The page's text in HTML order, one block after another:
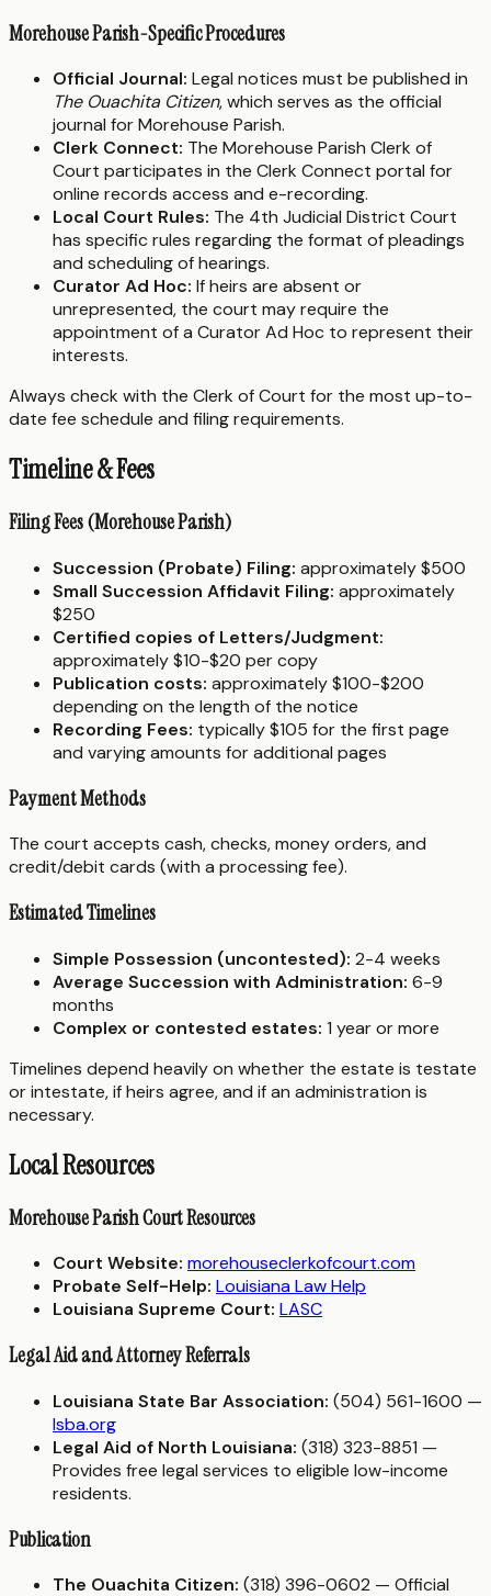
Morehouse Parish-Specific Procedures
Official Journal: Legal notices must be published in
The Ouachita Citizen, which serves as the official
journal for Morehouse Parish.
Clerk Connect: The Morehouse Parish Clerk of
Court participates in the Clerk Connect portal for
online records access and e-recording.
Local Court Rules: The 4th Judicial District Court
has specific rules regarding the format of pleadings
and scheduling of hearings.
Curator Ad Hoc: If heirs are absent or
unrepresented, the court may require the
appointment of a Curator Ad Hoc to represent their
interests.
Always check with the Clerk of Court for the most up-to-
date fee schedule and filing requirements.
Timeline & Fees
Filing Fees (Morehouse Parish)
Succession (Probate) Filing: approximately $500
Small Succession Affidavit Filing: approximately
$250
Certified copies of Letters/Judgment:
approximately $10-$20 per copy
Publication costs: approximately $100-$200
depending on the length of the notice
Recording Fees: typically $105 for the first page
and varying amounts for additional pages
Payment Methods
The court accepts cash, checks, money orders, and
credit/debit cards (with a processing fee).
Estimated Timelines
Simple Possession (uncontested): 2-4 weeks
Average Succession with Administration: 6-9
months
Complex or contested estates: 1 year or more
Timelines depend heavily on whether the estate is testate
or intestate, if heirs agree, and if an administration is
necessary.
Local Resources
Morehouse Parish Court Resources
Court Website: morehouseclerkofcourt.com
Probate Self-Help: Louisiana Law Help
Louisiana Supreme Court: LASC
Legal Aid and Attorney Referrals
Louisiana State Bar Association: (504) 561-1600 —
lsba.org
Legal Aid of North Louisiana: (318) 323-8851 —
Provides free legal services to eligible low-income
residents.
Publication
The Ouachita Citizen: (318) 396-0602 — Official